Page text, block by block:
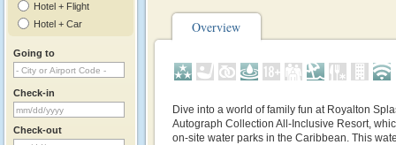
Hotel + Flight
Hotel + Car
Going to
Check-in
Check-out
Overview
Dive into a world of family fun at Royalton
Autograph Collection All-Inclusive Resort,
on-site water parks in the Caribbean. This